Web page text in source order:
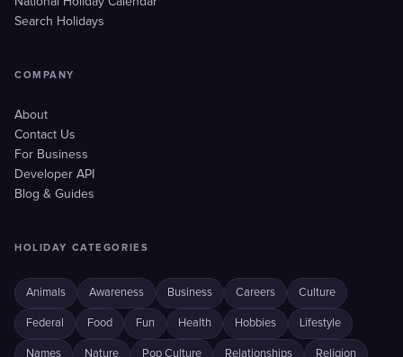
Search Holidays
COMPANY
About
Contact Us
For Business
Developer API
Blog & Guides
HOLIDAY CATEGORIES
Animals Awareness Business Careers Culture
Federal Food Fun Health Hobbies Lifestyle
Names Nature Pop Culture Relationships Religion